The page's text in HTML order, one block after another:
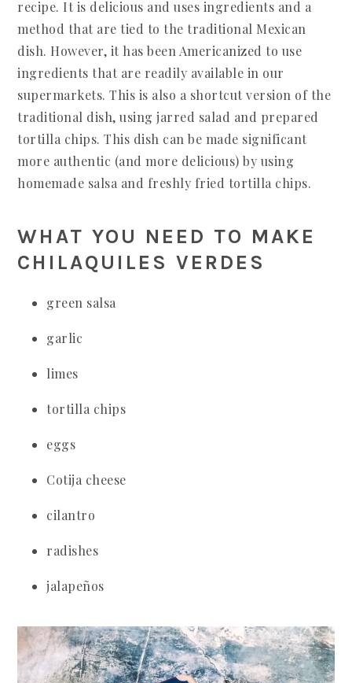
recipe. It is delicious and uses ingredients and a
method that are tied to the traditional Mexican
dish. However, it has been Americanized to use
ingredients that are readily available in our
supermarkets. This is also a shortcut version of the
traditional dish, using jarred salad and prepared
tortilla chips. This dish can be made significant
more authentic (and more delicious) by using
homemade salsa and freshly fried tortilla chips.
WHAT YOU NEED TO MAKE
CHILAQUILES VERDES
green salsa
garlic
limes
tortilla chips
eggs
Cotija cheese
cilantro
radishes
jalapeños